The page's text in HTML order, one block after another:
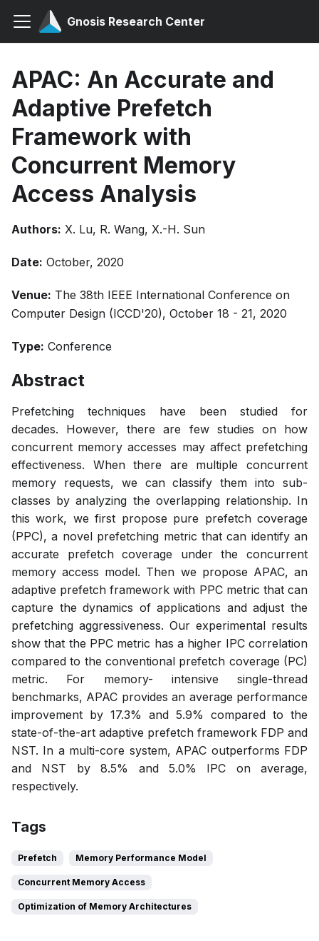
Gnosis Research Center
APAC: An Accurate and
Adaptive Prefetch
Framework with
Concurrent Memory
Access Analysis
Authors: X. Lu, R. Wang, X.-H. Sun
Date: October, 2020
Venue: The 38th IEEE International Conference on
Computer Design (ICCD'20), October 18 - 21, 2020
Type: Conference
Abstract
Prefetching techniques have been studied for
decades. However, there are few studies on how
concurrent memory accesses may affect prefetching
effectiveness. When there are multiple concurrent
memory requests, we can classify them into sub-
classes by analyzing the overlapping relationship. In
this work, we first propose pure prefetch coverage
(PPC), a novel prefetching metric that can identify an
accurate prefetch coverage under the concurrent
memory access model. Then we propose APAC, an
adaptive prefetch framework with PPC metric that can
capture the dynamics of applications and adjust the
prefetching aggressiveness. Our experimental results
show that the PPC metric has a higher IPC correlation
compared to the conventional prefetch coverage (PC)
metric. For memory- intensive single-thread
benchmarks, APAC provides an average performance
improvement by 17.3% and 5.9% compared to the
state-of-the-art adaptive prefetch framework FDP and
NST. In a multi-core system, APAC outperforms FDP
and NST by 8.5% and 5.0% IPC on average,
respectively.
Tags
Prefetch Memory Performance Model
Concurrent Memory Access
Optimization of Memory Architectures